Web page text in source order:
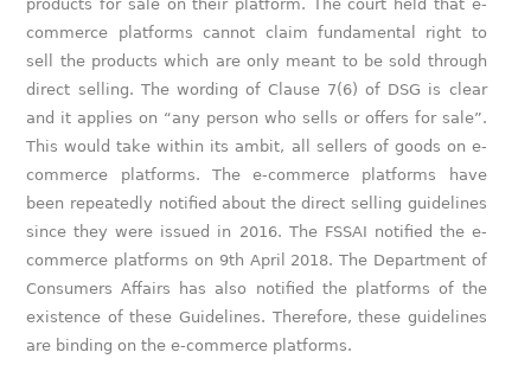
products for sale on their platform. The court held that e-
commerce platforms cannot claim fundamental right to
sell the products which are only meant to be sold through
direct selling. The wording of Clause 7(6) of DSG is clear
and it applies on “any person who sells or offers for sale”.
This would take within its ambit, all sellers of goods on e-
commerce platforms. The e-commerce platforms have
been repeatedly notified about the direct selling guidelines
since they were issued in 2016. The FSSAI notified the e-
commerce platforms on 9th April 2018. The Department of
Consumers Affairs has also notified the platforms of the
existence of these Guidelines. Therefore, these guidelines
are binding on the e-commerce platforms.